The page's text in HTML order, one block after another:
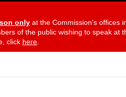
only at the Commission's offices
of the public wishing to speak at
click here